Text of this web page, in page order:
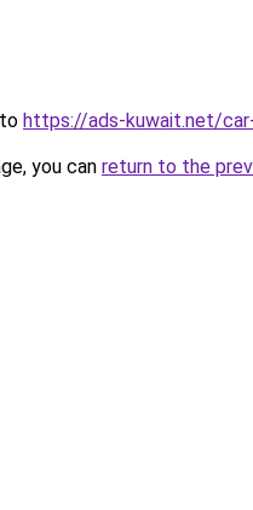
https://ads-kuwait.net/
you can return to the